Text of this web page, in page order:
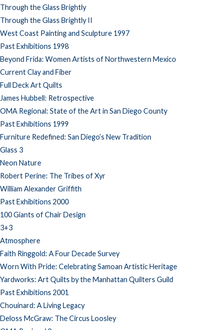
Through the Glass Brightly
Through the Glass Brightly II
West Coast Painting and Sculpture 1997
Past Exhibitions 1998
Beyond Frida: Women Artists of Northwestern Mexico
Current Clay and Fiber
Full Deck Art Quilts
James Hubbell: Retrospective
OMA Regional: State of the Art in San Diego County
Past Exhibitions 1999
Furniture Redefined: San Diego’s New Tradition
Glass 3
Neon Nature
Robert Perine: The Tribes of Xyr
William Alexander Griffith
Past Exhibitions 2000
100 Giants of Chair Design
3+3
Atmosphere
Faith Ringgold: A Four Decade Survey
Worn With Pride: Celebrating Samoan Artistic Heritage
Yardworks: Art Quilts by the Manhattan Quilters Guild
Past Exhibitions 2001
Chouinard: A Living Legacy
Deloss McGraw: The Circus Loosley